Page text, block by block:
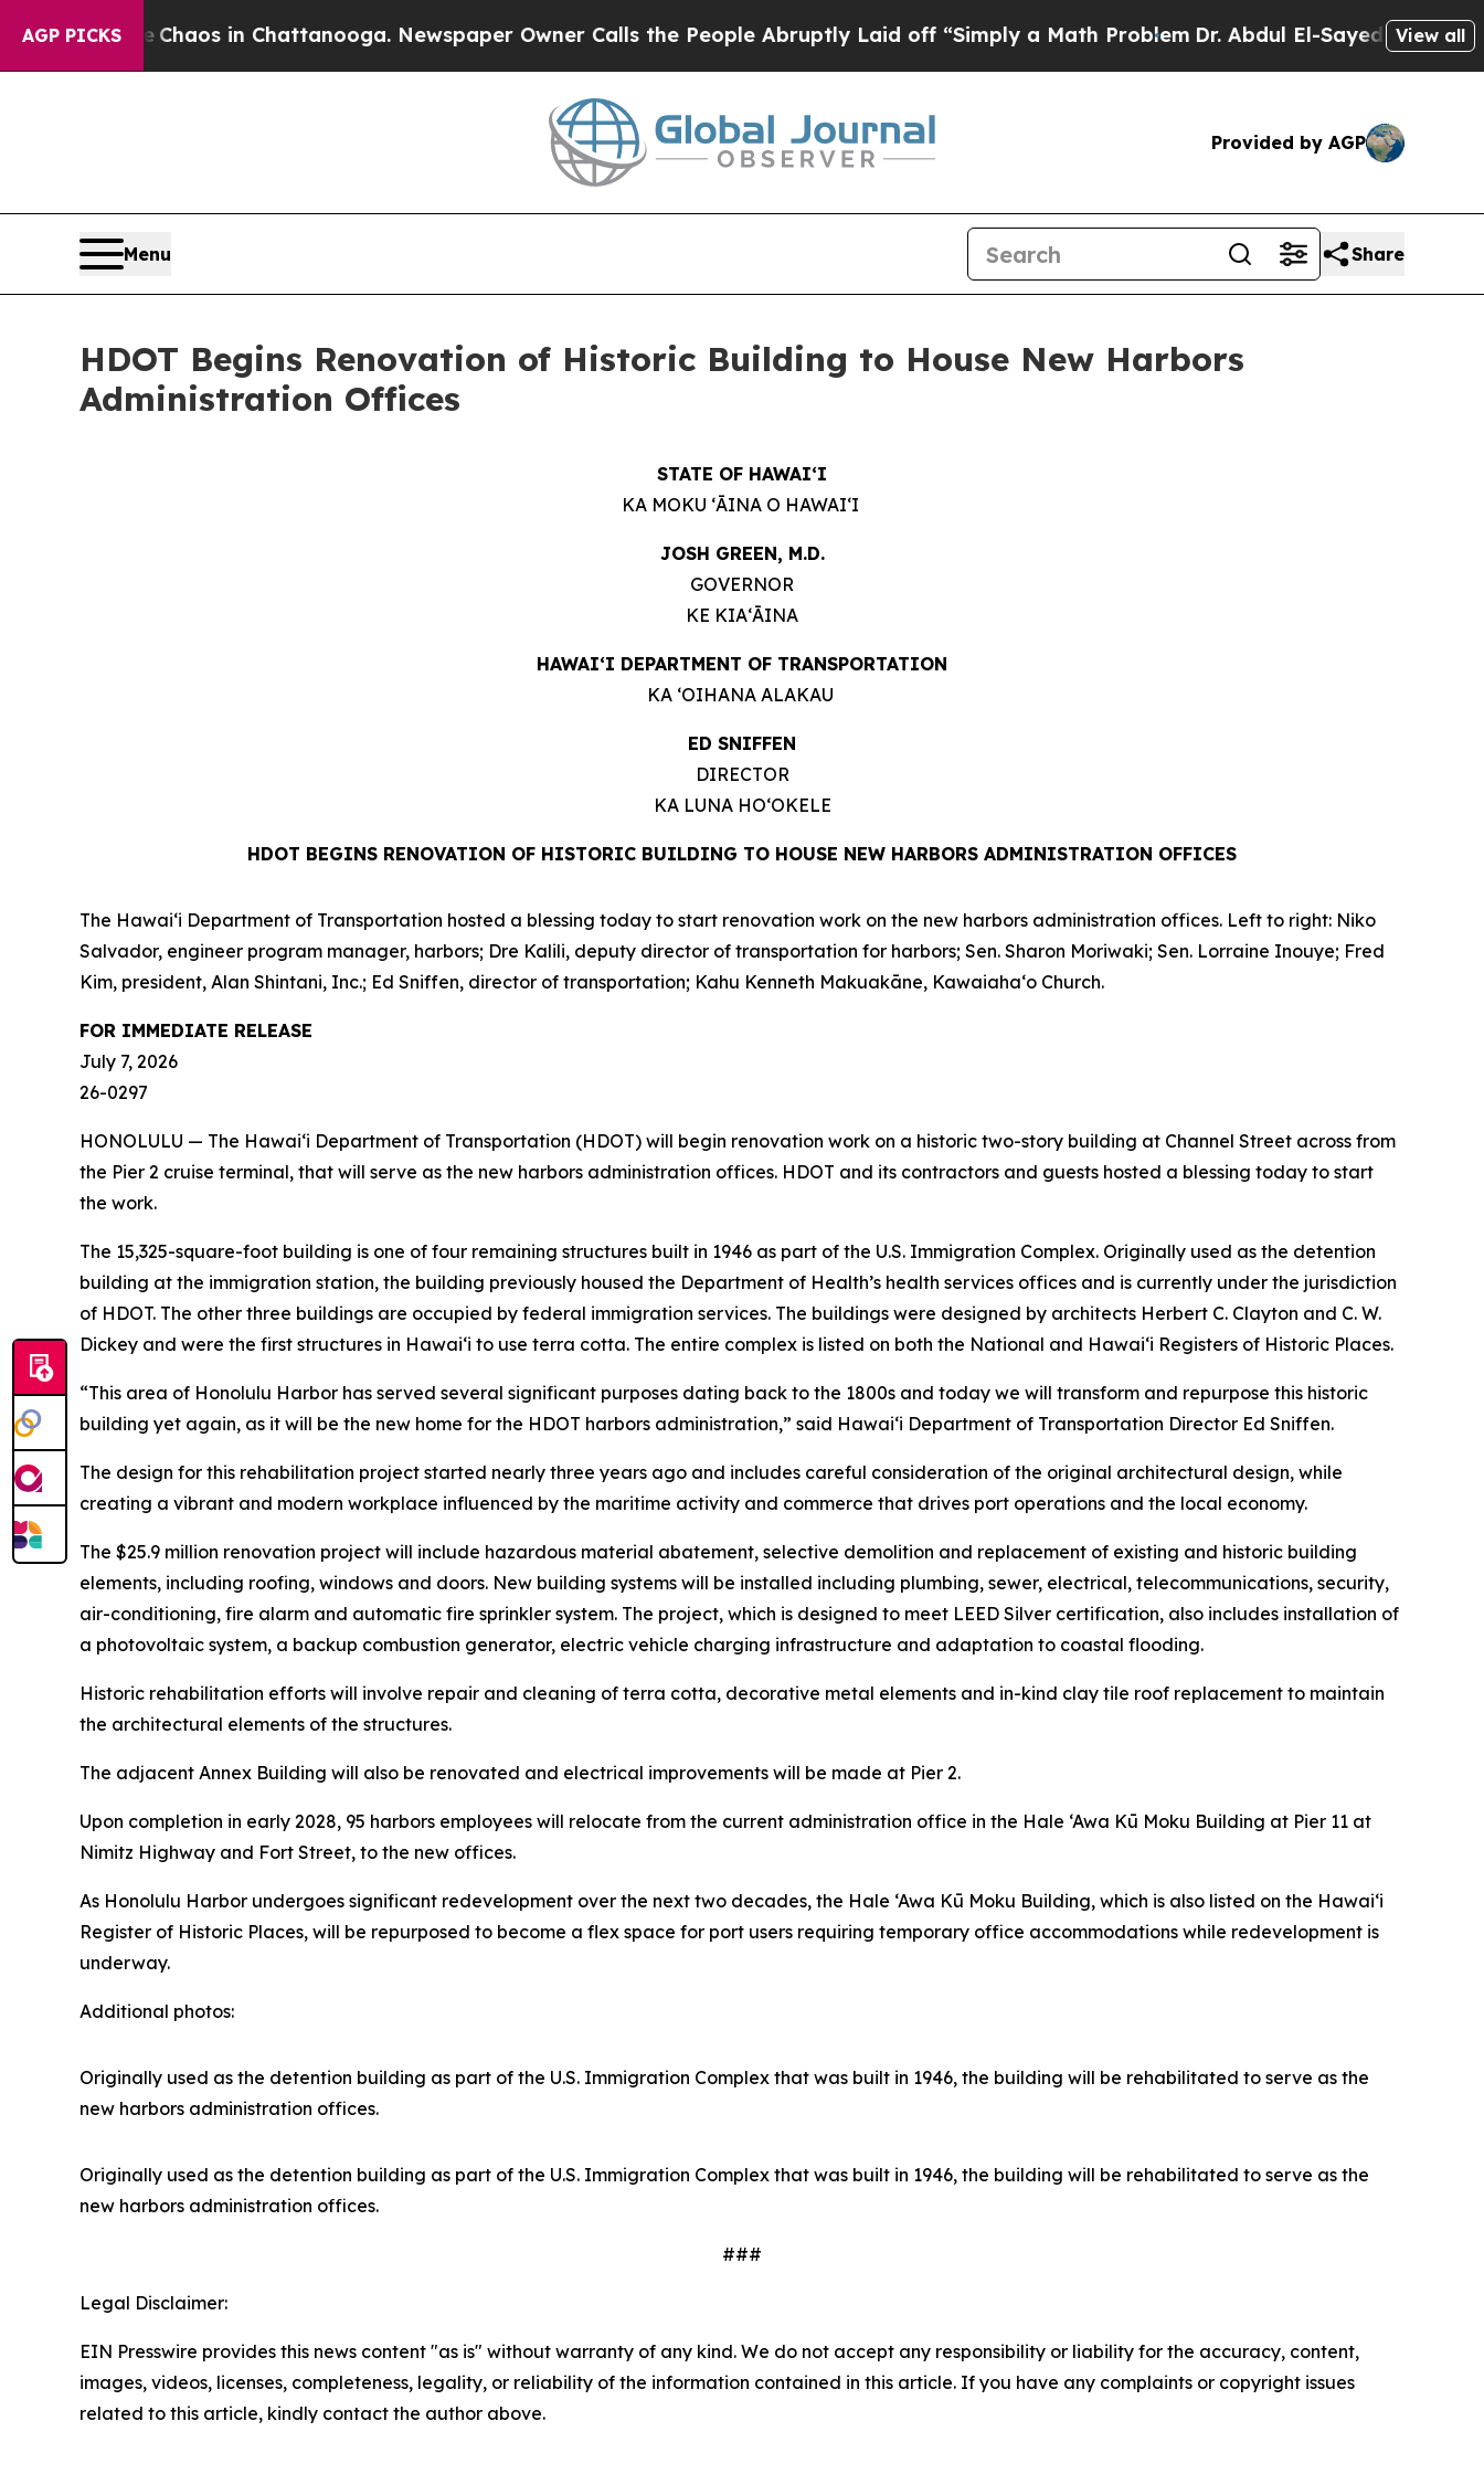
AGP PICKSChaos in Chattanooga. Newspaper Owner Calls the People Abruptly Laid off “Simply a Math ProblemDr. Abdul El-Sayed on HistoricView all
Provided by AGP
Menu Share
HDOT Begins Renovation of Historic Building to House New Harbors
Administration Offices
STATE OF HAWAIʻI
KA MOKU ʻĀINA O HAWAIʻI
JOSH GREEN, M.D.
GOVERNOR
KE KIAʻĀINA
HAWAIʻI DEPARTMENT OF TRANSPORTATION
KA ʻOIHANA ALAKAU
ED SNIFFEN
DIRECTOR
KA LUNA HOʻOKELE
HDOT BEGINS RENOVATION OF HISTORIC BUILDING TO HOUSE NEW HARBORS ADMINISTRATION OFFICES
The Hawai‘i Department of Transportation hosted a blessing today to start renovation work on the new harbors administration offices. Left to right: Niko
Salvador, engineer program manager, harbors; Dre Kalili, deputy director of transportation for harbors; Sen. Sharon Moriwaki; Sen. Lorraine Inouye; Fred
Kim, president, Alan Shintani, Inc.; Ed Sniffen, director of transportation; Kahu Kenneth Makuakāne, Kawaiaha‘o Church.
FOR IMMEDIATE RELEASE
July 7, 2026
26-0297
HONOLULU — The Hawai‘i Department of Transportation (HDOT) will begin renovation work on a historic two-story building at Channel Street across from
the Pier 2 cruise terminal, that will serve as the new harbors administration offices. HDOT and its contractors and guests hosted a blessing today to start
the work.
The 15,325-square-foot building is one of four remaining structures built in 1946 as part of the U.S. Immigration Complex. Originally used as the detention
building at the immigration station, the building previously housed the Department of Health’s health services offices and is currently under the jurisdiction
of HDOT. The other three buildings are occupied by federal immigration services. The buildings were designed by architects Herbert C. Clayton and C. W.
Dickey and were the first structures in Hawai‘i to use terra cotta. The entire complex is listed on both the National and Hawai‘i Registers of Historic Places.
“This area of Honolulu Harbor has served several significant purposes dating back to the 1800s and today we will transform and repurpose this historic
building yet again, as it will be the new home for the HDOT harbors administration,” said Hawai‘i Department of Transportation Director Ed Sniffen.
The design for this rehabilitation project started nearly three years ago and includes careful consideration of the original architectural design, while
creating a vibrant and modern workplace influenced by the maritime activity and commerce that drives port operations and the local economy.
The $25.9 million renovation project will include hazardous material abatement, selective demolition and replacement of existing and historic building
elements, including roofing, windows and doors. New building systems will be installed including plumbing, sewer, electrical, telecommunications, security,
air-conditioning, fire alarm and automatic fire sprinkler system. The project, which is designed to meet LEED Silver certification, also includes installation of
a photovoltaic system, a backup combustion generator, electric vehicle charging infrastructure and adaptation to coastal flooding.
Historic rehabilitation efforts will involve repair and cleaning of terra cotta, decorative metal elements and in-kind clay tile roof replacement to maintain
the architectural elements of the structures.
The adjacent Annex Building will also be renovated and electrical improvements will be made at Pier 2.
Upon completion in early 2028, 95 harbors employees will relocate from the current administration office in the Hale ‘Awa Kū Moku Building at Pier 11 at
Nimitz Highway and Fort Street, to the new offices.
As Honolulu Harbor undergoes significant redevelopment over the next two decades, the Hale ‘Awa Kū Moku Building, which is also listed on the Hawai‘i
Register of Historic Places, will be repurposed to become a flex space for port users requiring temporary office accommodations while redevelopment is
underway.
Additional photos:
Originally used as the detention building as part of the U.S. Immigration Complex that was built in 1946, the building will be rehabilitated to serve as the
new harbors administration offices.
Originally used as the detention building as part of the U.S. Immigration Complex that was built in 1946, the building will be rehabilitated to serve as the
new harbors administration offices.
###
Legal Disclaimer:
EIN Presswire provides this news content "as is" without warranty of any kind. We do not accept any responsibility or liability for the accuracy, content,
images, videos, licenses, completeness, legality, or reliability of the information contained in this article. If you have any complaints or copyright issues
related to this article, kindly contact the author above.